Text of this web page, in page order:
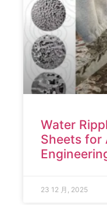
Water
Sheets for
23 12 月, 2025